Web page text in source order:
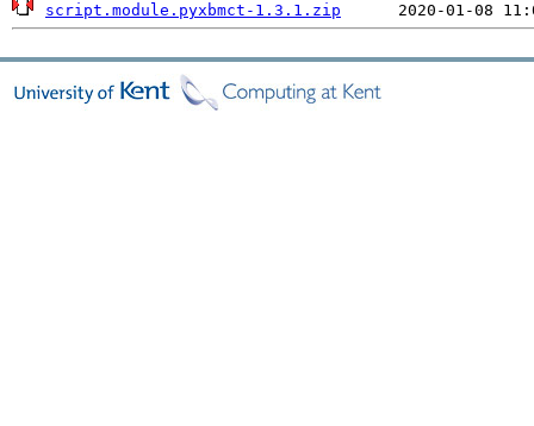
script.module.pyxbmct-1.3.1.zip